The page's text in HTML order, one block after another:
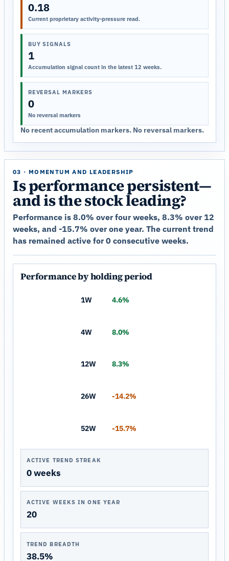
0.18
Current proprietary activity-pressure read.
BUY SIGNALS
1
Accumulation signal count in the latest 12 weeks.
REVERSAL MARKERS
0
No reversal markers
No recent accumulation markers. No reversal markers.
03 · MOMENTUM AND LEADERSHIP
Is performance persistent—
and is the stock leading?
Performance is 8.0% over four weeks, 8.3% over 12
weeks, and -15.7% over one year. The current trend
has remained active for 0 consecutive weeks.
Performance by holding period
1W 4.6%
4W 8.0%
12W 8.3%
26W -14.2%
52W -15.7%
ACTIVE TREND STREAK
0 weeks
ACTIVE WEEKS IN ONE YEAR
20
TREND BREADTH
38.5%